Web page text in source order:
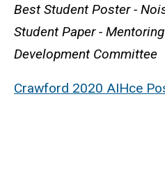
Best Student Poster -
Student Paper -
Development Committee
Crawford 2020 AIHce